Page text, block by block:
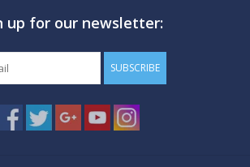
up for our newsletter:
SUBSCRIBE